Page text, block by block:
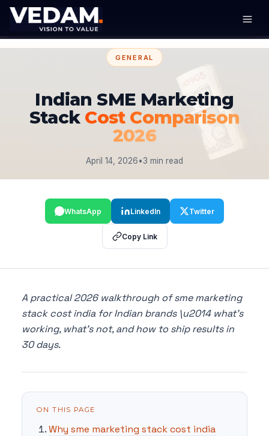
GENERAL
Indian SME Marketing
Stack Cost Comparison
2026
April 14, 2026•3 min read
WhatsApp LinkedIn Twitter
Copy Link
A practical 2026 walkthrough of sme marketing
stack cost india for Indian brands \u2014 what's
working, what's not, and how to ship results in
30 days.
ON THIS PAGE
Why sme marketing stack cost india